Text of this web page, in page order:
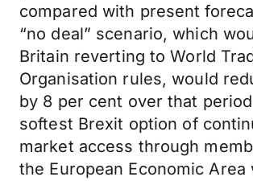
compared with present
“no deal” scenario, which
Britain reverting to World
Organisation rules, would
by 8 per cent over that
softest Brexit option of
market access through
the European Economic Area